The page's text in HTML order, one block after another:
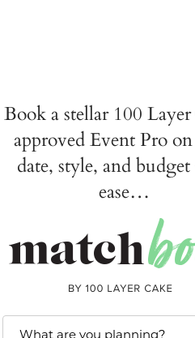
Book a stellar 100
approved Event Pro
date, style, and
ease…